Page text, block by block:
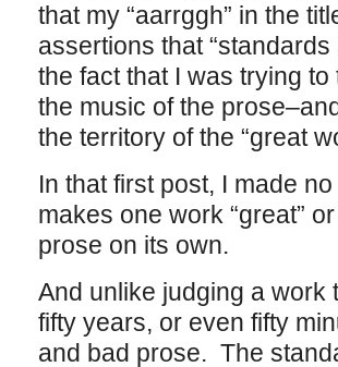
that my “aarrggh” in the
assertions that
the fact that I was trying
the music of the
the territory of the “great
In that first post, I made
makes one work “great”
prose on its own.
And unlike judging a work
fifty years, or even fifty
and bad prose. The